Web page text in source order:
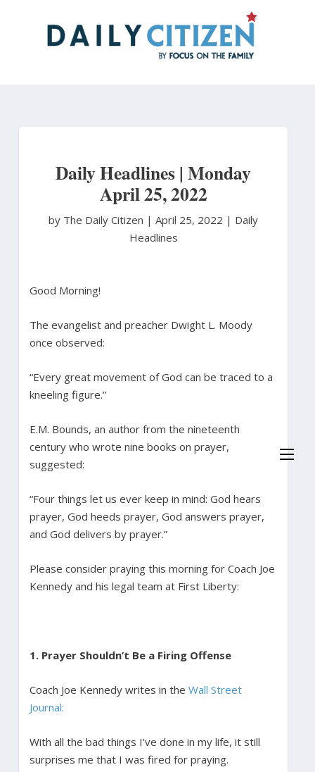
Daily Headlines | Monday
April 25, 2022
by The Daily Citizen | April 25, 2022 | Daily
Headlines
Good Morning!
The evangelist and preacher Dwight L. Moody
once observed:
“Every great movement of God can be traced to a
kneeling figure.”
E.M. Bounds, an author from the nineteenth
century who wrote nine books on prayer,
suggested:
“Four things let us ever keep in mind: God hears
prayer, God heeds prayer, God answers prayer,
and God delivers by prayer.”
Please consider praying this morning for Coach Joe
Kennedy and his legal team at First Liberty:
1. Prayer Shouldn’t Be a Firing Offense
Coach Joe Kennedy writes in the Wall Street
Journal:
With all the bad things I’ve done in my life, it still
surprises me that I was fired for praying.